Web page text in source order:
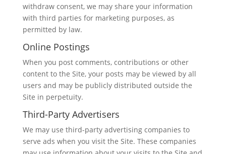
withdraw consent, we may share your information
with third parties for marketing purposes, as
permitted by law.
Online Postings
When you post comments, contributions or other
content to the Site, your posts may be viewed by all
users and may be publicly distributed outside the
Site in perpetuity.
Third-Party Advertisers
We may use third-party advertising companies to
serve ads when you visit the Site. These companies